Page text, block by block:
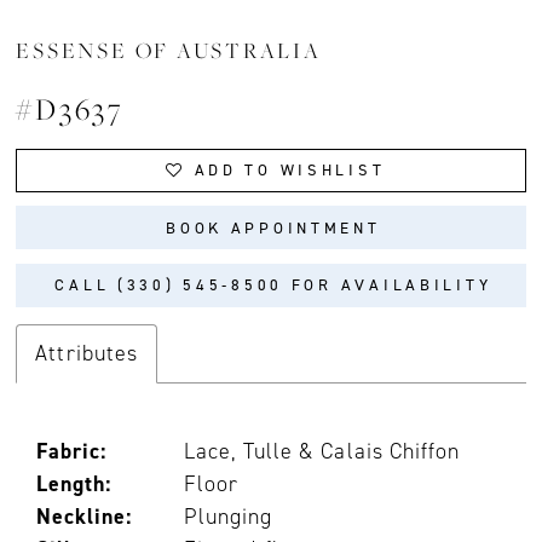
ESSENSE OF AUSTRALIA
#D3637
ADD TO WISHLIST
BOOK APPOINTMENT
CALL (330) 545‑8500 FOR AVAILABILITY
Attributes
Fabric:
Lace, Tulle & Calais Chiffon
Length:
Floor
Neckline:
Plunging